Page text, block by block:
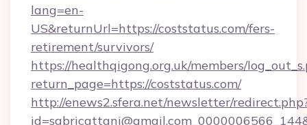
lang=en-
US&returnUrl=https://coststatus.com/fers-
retirement/survivors/
https://healthqigong.org.uk/members/
return_page=https://coststatus.com/
http://enews2.sfera.net/newsletter/